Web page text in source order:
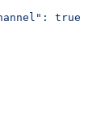
true